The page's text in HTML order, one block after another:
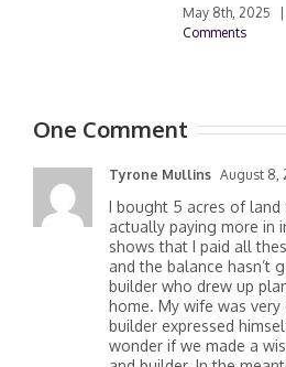
May 8th, 2025
Comments
One Comment
Tyrone Mullins August 8,
I bought 5 acres of land
actually paying more in
shows that I paid all
and the balance hasn’t
builder who drew up
home. My wife was very
builder expressed
wonder if we made a